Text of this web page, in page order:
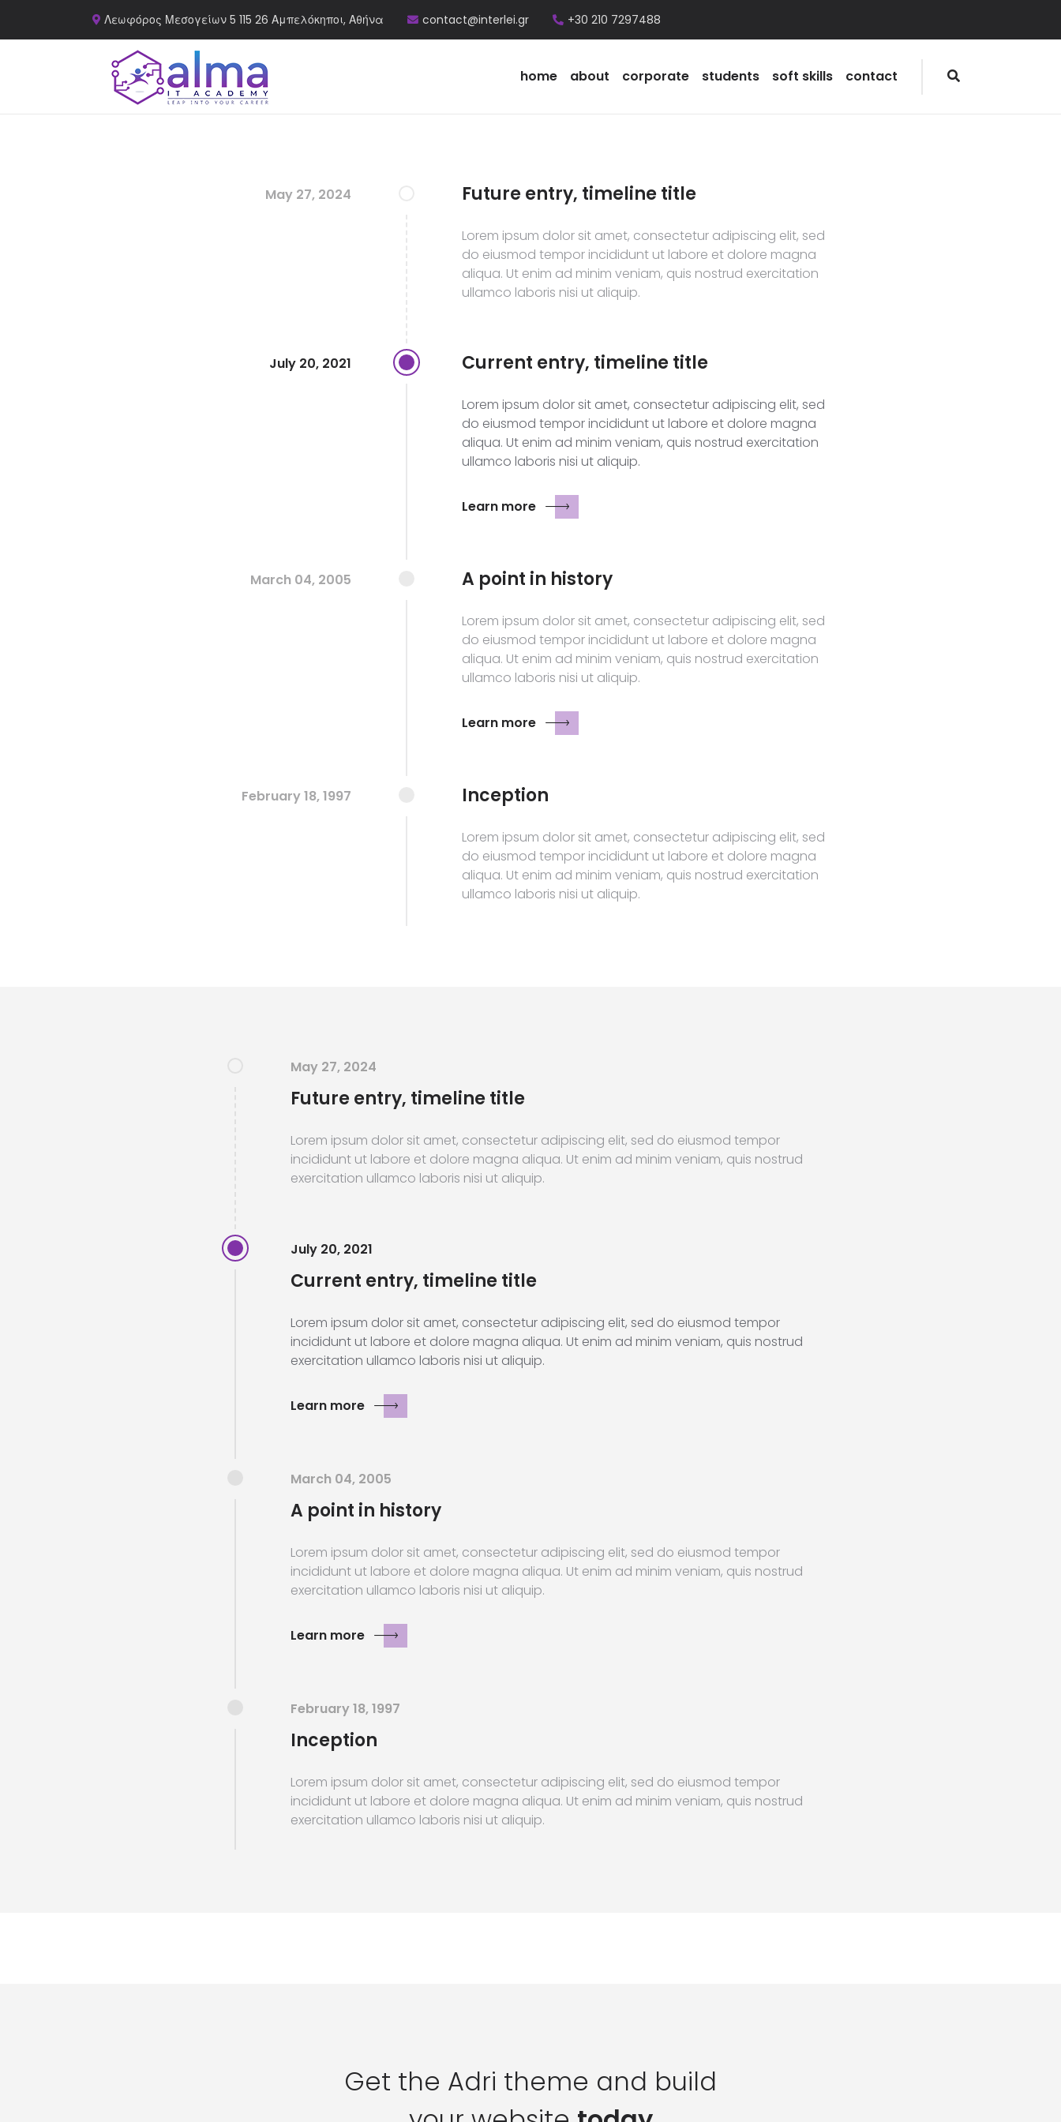
Λεωφόρος Μεσογείων 5 115 26 Αμπελόκηποι, Αθήνα contact@interlei.gr +30 210 7297488
home about corporate students soft skills contact
May 27, 2024 Future entry, timeline title
Lorem ipsum dolor sit amet, consectetur adipiscing elit, sed
do eiusmod tempor incididunt ut labore et dolore magna
aliqua. Ut enim ad minim veniam, quis nostrud exercitation
ullamco laboris nisi ut aliquip.
July 20, 2021 Current entry, timeline title
Lorem ipsum dolor sit amet, consectetur adipiscing elit, sed
do eiusmod tempor incididunt ut labore et dolore magna
aliqua. Ut enim ad minim veniam, quis nostrud exercitation
ullamco laboris nisi ut aliquip.
Learn more
March 04, 2005 A point in history
Lorem ipsum dolor sit amet, consectetur adipiscing elit, sed
do eiusmod tempor incididunt ut labore et dolore magna
aliqua. Ut enim ad minim veniam, quis nostrud exercitation
ullamco laboris nisi ut aliquip.
Learn more
February 18, 1997 Inception
Lorem ipsum dolor sit amet, consectetur adipiscing elit, sed
do eiusmod tempor incididunt ut labore et dolore magna
aliqua. Ut enim ad minim veniam, quis nostrud exercitation
ullamco laboris nisi ut aliquip.
May 27, 2024
Future entry, timeline title
Lorem ipsum dolor sit amet, consectetur adipiscing elit, sed do eiusmod tempor
incididunt ut labore et dolore magna aliqua. Ut enim ad minim veniam, quis nostrud
exercitation ullamco laboris nisi ut aliquip.
July 20, 2021
Current entry, timeline title
Lorem ipsum dolor sit amet, consectetur adipiscing elit, sed do eiusmod tempor
incididunt ut labore et dolore magna aliqua. Ut enim ad minim veniam, quis nostrud
exercitation ullamco laboris nisi ut aliquip.
Learn more
March 04, 2005
A point in history
Lorem ipsum dolor sit amet, consectetur adipiscing elit, sed do eiusmod tempor
incididunt ut labore et dolore magna aliqua. Ut enim ad minim veniam, quis nostrud
exercitation ullamco laboris nisi ut aliquip.
Learn more
February 18, 1997
Inception
Lorem ipsum dolor sit amet, consectetur adipiscing elit, sed do eiusmod tempor
incididunt ut labore et dolore magna aliqua. Ut enim ad minim veniam, quis nostrud
exercitation ullamco laboris nisi ut aliquip.
Get the Adri theme and build